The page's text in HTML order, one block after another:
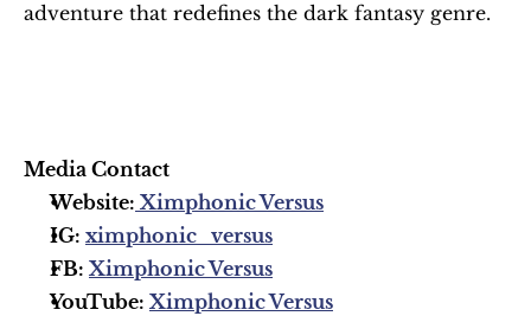
adventure that redefines the dark fantasy genre.
Media Contact
Website: Ximphonic Versus
IG: ximphonic_versus
FB: Ximphonic Versus
YouTube: Ximphonic Versus